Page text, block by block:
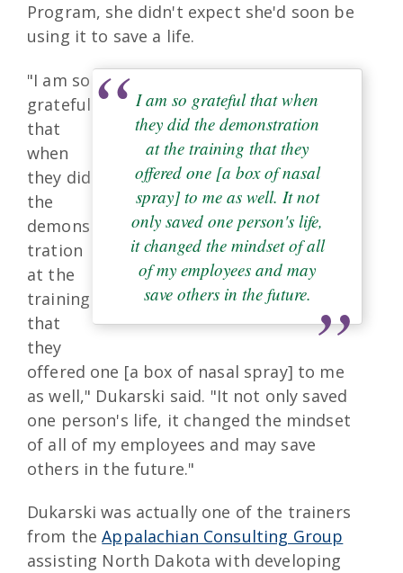
Program, she didn't expect she'd soon be
using it to save a life.
I am so grateful that when
they did the demonstration
at the training that they
offered one [a box of nasal
spray] to me as well. It not
only saved one person's life,
it changed the mindset of all
of my employees and may
save others in the future.
"I am so
grateful
that
when
they did
the
demons
tration
at the
training
that
they
offered one [a box of nasal spray] to me
as well," Dukarski said. "It not only saved
one person's life, it changed the mindset
of all of my employees and may save
others in the future."
Dukarski was actually one of the trainers
from theAppalachian Consulting Group
assisting North Dakota with developing